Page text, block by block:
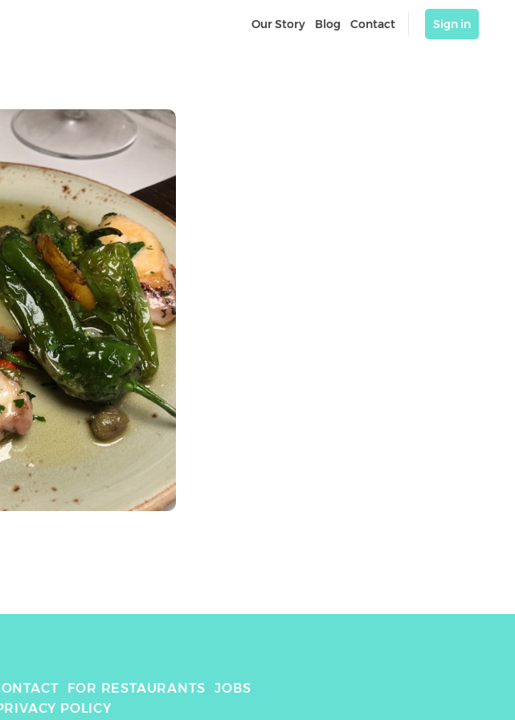
Our Story Blog Contact Sign in
FOR RESTAURANTS
JOBS
POLICY